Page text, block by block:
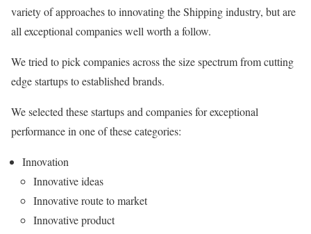
variety of approaches to innovating the Shipping industry, but are
all exceptional companies well worth a follow.
We tried to pick companies across the size spectrum from cutting
edge startups to established brands.
We selected these startups and companies for exceptional
performance in one of these categories:
Innovation
Innovative ideas
Innovative route to market
Innovative product